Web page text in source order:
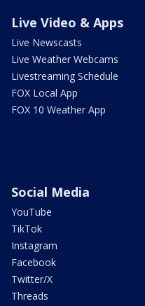
Live Video & Apps
Live Newscasts
Live Weather Webcams
Livestreaming Schedule
FOX Local App
FOX 10 Weather App
Social Media
YouTube
TikTok
Instagram
Facebook
Twitter/X
Threads